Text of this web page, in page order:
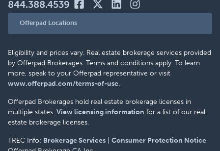
844.388.4539
Offerpad Locations
Eligibility and prices vary. Real estate brokerage services provided
by Offerpad Brokerages. Terms and conditions apply. To learn
more, speak to your Offerpad representative or visit
www.offerpad.com/terms-of-use.
Offerpad Brokerages hold real estate brokerage licenses in
multiple states. View licensing information for a list of our real
estate brokerage licenses.
TREC Info: Brokerage Services
Consumer Protection Notice